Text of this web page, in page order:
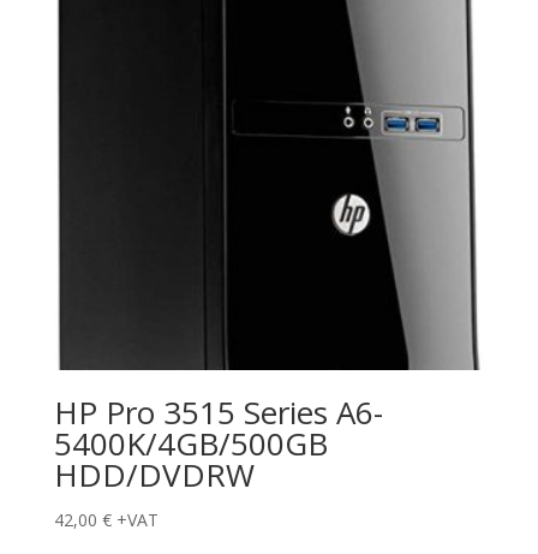
HP Pro 3515 Series A6-
5400K/4GB/500GB
HDD/DVDRW
42,00 € +VAT